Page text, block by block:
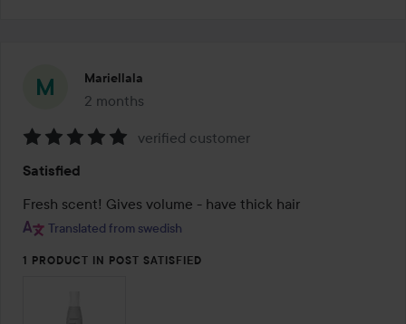
Mariellala
2 months
The post was made 2 months
5
out
of
verified customer
Satisfied
Fresh scent! Gives volume - have thick hair
Translated from swedish
1 PRODUCT IN POST SATISFIED